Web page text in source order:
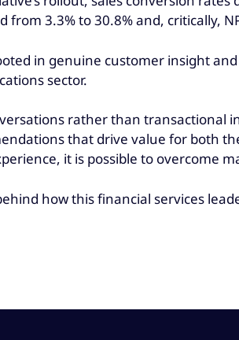
3.3% to 30.8% and, critically,
in genuine customer insight
sector.
rather than
that drive value for both
it is possible to overcome
how this financial services